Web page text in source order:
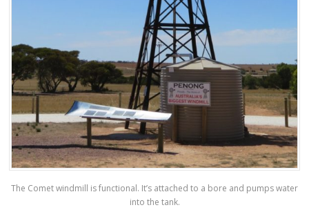
The Comet windmill is functional. It’s attached to a bore and pumps water
into the tank.